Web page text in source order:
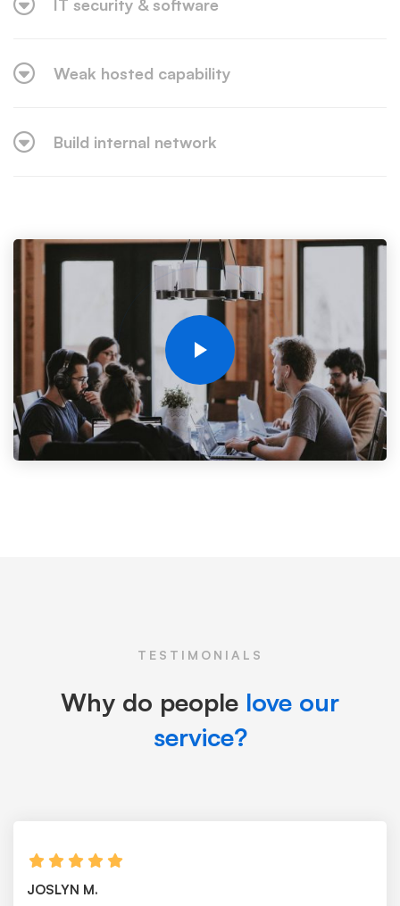
IT security & software
Weak hosted capability
Build internal network
TESTIMONIALS
Why do people love our
service?
JOSLYN M.